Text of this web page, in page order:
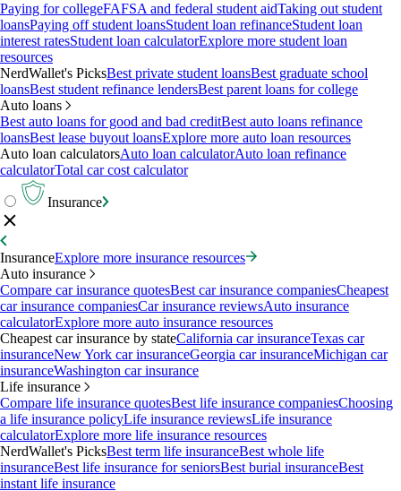
Paying for collegeFAFSA and federal student aidTaking out student
loansPaying off student loansStudent loan refinanceStudent loan
interest ratesStudent loan calculatorExplore more student loan
resources
NerdWallet's PicksBest private student loansBest graduate school
loansBest student refinance lendersBest parent loans for college
Auto loans
Best auto loans for good and bad creditBest auto loans refinance
loansBest lease buyout loansExplore more auto loan resources
Auto loan calculatorsAuto loan calculatorAuto loan refinance
calculatorTotal car cost calculator
Insurance
InsuranceExplore more insurance resources
Auto insurance
Compare car insurance quotesBest car insurance companiesCheapest
car insurance companiesCar insurance reviewsAuto insurance
calculatorExplore more auto insurance resources
Cheapest car insurance by stateCalifornia car insuranceTexas car
insuranceNew York car insuranceGeorgia car insuranceMichigan car
insuranceWashington car insurance
Life insurance
Compare life insurance quotesBest life insurance companiesChoosing
a life insurance policyLife insurance reviewsLife insurance
calculatorExplore more life insurance resources
NerdWallet's PicksBest term life insuranceBest whole life
insuranceBest life insurance for seniorsBest burial insuranceBest
instant life insurance